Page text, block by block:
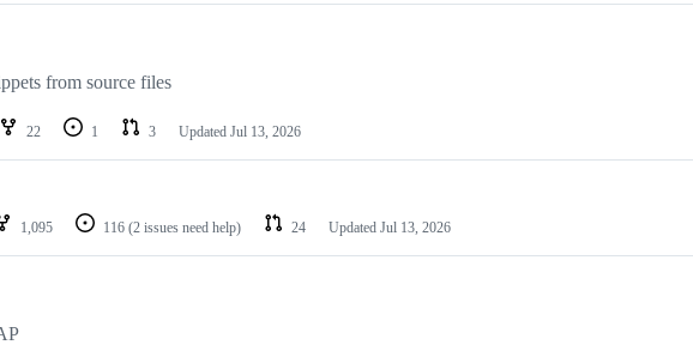
from source files
22 1 3 Updated Jul 13, 2026
1,095 116 (2 issues need help) 24 Updated Jul 13, 2026